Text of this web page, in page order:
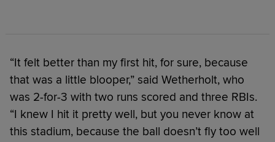
“It felt better than my first hit, for sure, because
that was a little blooper,” said Wetherholt, who
was 2-for-3 with two runs scored and three RBIs.
“I knew I hit it pretty well, but you never know at
this stadium, because the ball doesn’t fly too well